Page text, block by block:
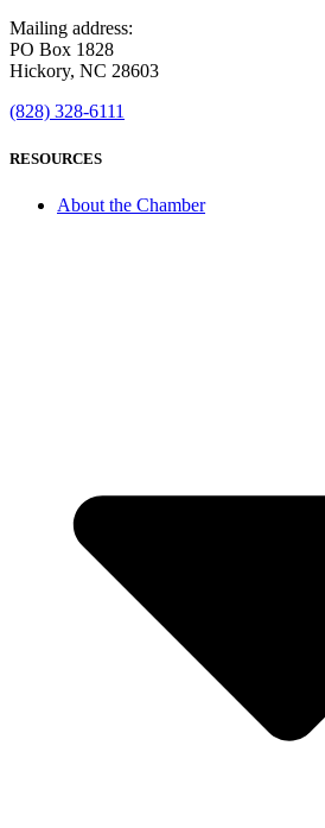
Mailing address:
PO Box 1828
Hickory, NC 28603
(828) 328-6111
RESOURCES
About the Chamber